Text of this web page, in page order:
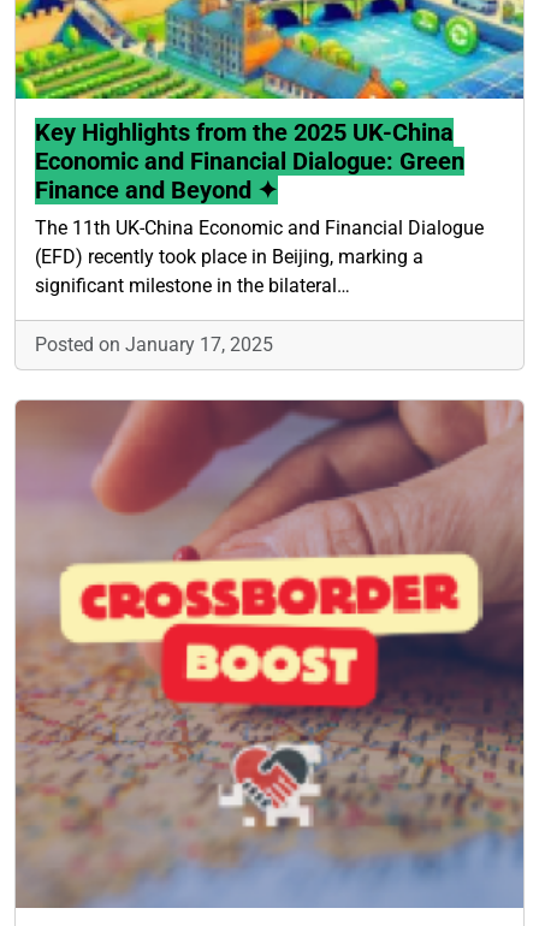
Key Highlights from the 2025 UK-China
Economic and Financial Dialogue: Green
Finance and Beyond ✦
The 11th UK-China Economic and Financial Dialogue
(EFD) recently took place in Beijing, marking a
significant milestone in the bilateral…
Posted on January 17, 2025